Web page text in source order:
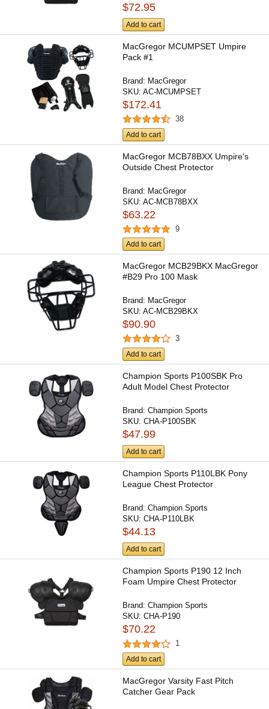
$72.95
Add to cart
MacGregor MCUMPSET Umpire
Pack #1
Brand: MacGregor
SKU:AC-MCUMPSET
$172.41
38
Add to cart
MacGregor MCB78BXX Umpire's
Outside Chest Protector
Brand: MacGregor
SKU:AC-MCB78BXX
$63.22
9
Add to cart
MacGregor MCB29BKX MacGregor
#B29 Pro 100 Mask
Brand: MacGregor
SKU:AC-MCB29BKX
$90.90
3
Add to cart
Champion Sports P100SBK Pro
Adult Model Chest Protector
Brand:Champion Sports
SKU:CHA-P100SBK
$47.99
Add to cart
Champion Sports P110LBK Pony
League Chest Protector
Brand:Champion Sports
SKU:CHA-P110LBK
$44.13
Add to cart
Champion Sports P190 12 Inch
Foam Umpire Chest Protector
Brand:Champion Sports
SKU:CHA-P190
$70.22
1
Add to cart
MacGregor Varsity Fast Pitch
Catcher Gear Pack